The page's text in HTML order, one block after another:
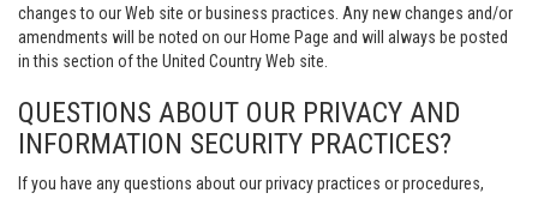
changes to our Web site or business practices. Any new changes and/or
amendments will be noted on our Home Page and will always be posted
in this section of the United Country Web site.
QUESTIONS ABOUT OUR PRIVACY AND
INFORMATION SECURITY PRACTICES?
If you have any questions about our privacy practices or procedures,